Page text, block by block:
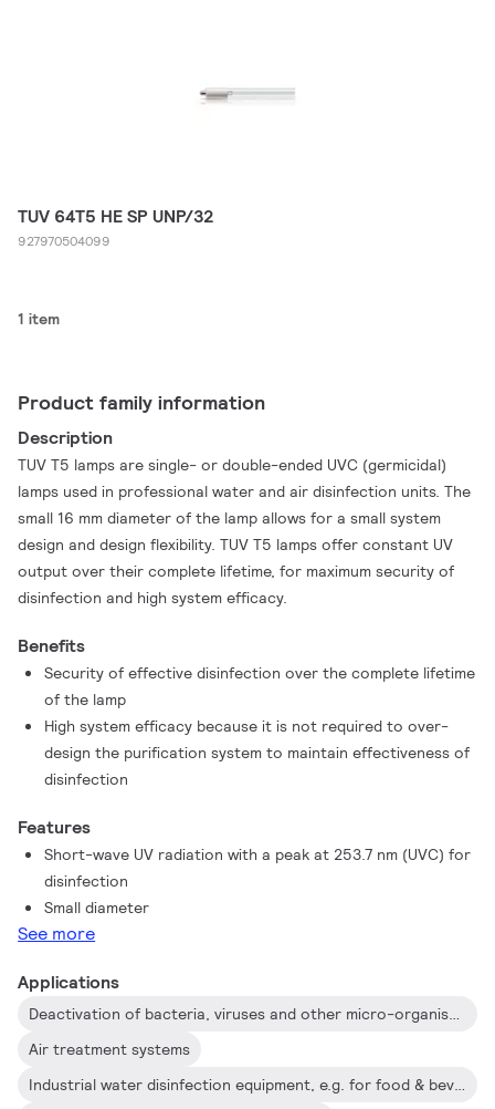
TUV 64T5 HE SP UNP/32
927970504099
1 item
Product family information
Description
TUV T5 lamps are single- or double-ended UVC (germicidal)
lamps used in professional water and air disinfection units. The
small 16 mm diameter of the lamp allows for a small system
design and design flexibility. TUV T5 lamps offer constant UV
output over their complete lifetime, for maximum security of
disinfection and high system efficacy.
Benefits
Security of effective disinfection over the complete lifetime
of the lamp
High system efficacy because it is not required to over-
design the purification system to maintain effectiveness of
disinfection
Features
Short-wave UV radiation with a peak at 253.7 nm (UVC) for
disinfection
Small diameter
See more
Applications
Deactivation of bacteria, viruses and other micro-organisms
Air treatment systems
Industrial water disinfection equipment, e.g. for food & beverage industry